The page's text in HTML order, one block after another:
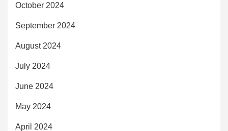
October 2024
September 2024
August 2024
July 2024
June 2024
May 2024
April 2024